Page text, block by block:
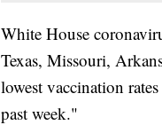
White House
Texas, Missouri,
lowest vaccination
past week."